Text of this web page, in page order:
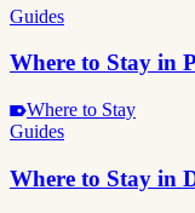
Guides
Where to Stay in
Where to Stay
Guides
Where to Stay in